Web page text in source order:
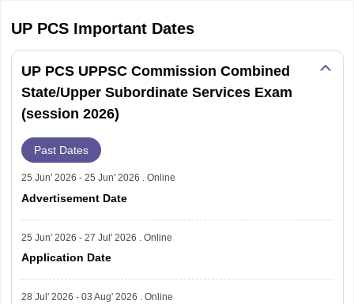
UP PCS Important Dates
UP PCS UPPSC Commission Combined
State/Upper Subordinate Services Exam
(session 2026)
Past Dates
25 Jun' 2026 - 25 Jun' 2026 . Online
Advertisement Date
25 Jun' 2026 - 27 Jul' 2026 . Online
Application Date
28 Jul' 2026 - 03 Aug' 2026 . Online